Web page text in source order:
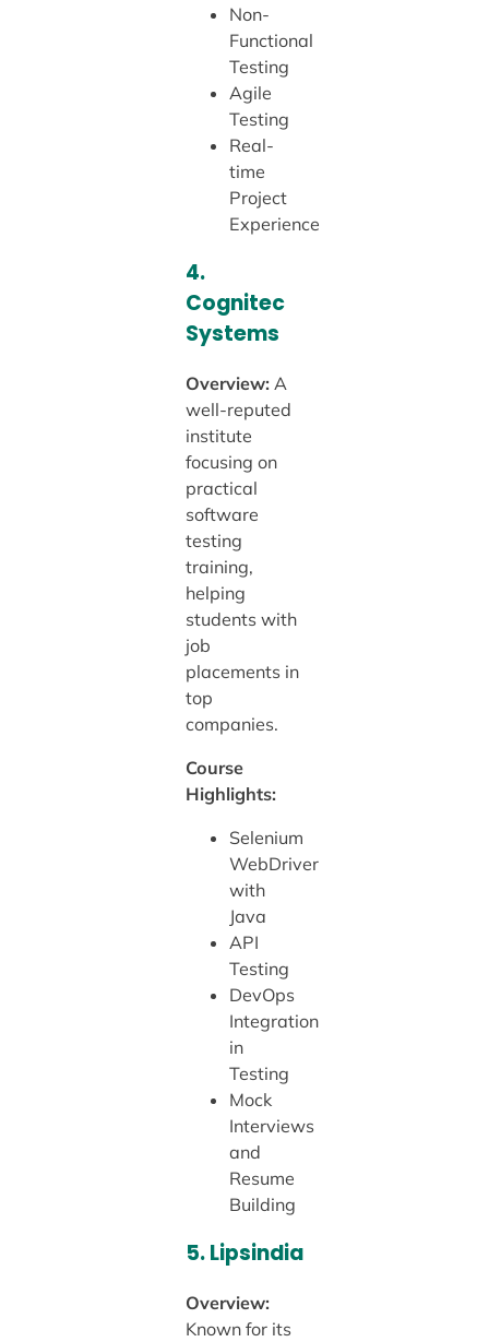
Non-
Functional
Testing
Agile
Testing
Real-
time
Project
Experience
4.
Cognitec
Systems
Overview:A
well-reputed
institute
focusing on
practical
software
testing
training,
helping
students with
job
placements in
top
companies.
Course
Highlights:
Selenium
WebDriver
with
Java
API
Testing
DevOps
Integration
in
Testing
Mock
Interviews
and
Resume
Building
5.Lipsindia
Overview:
Known for its